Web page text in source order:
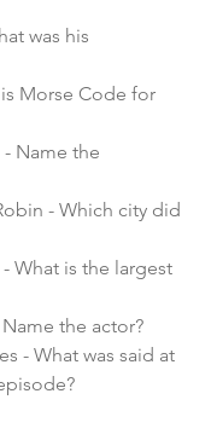
was his
Morse Code for
- Name the
- Which city did
What is the largest
the actor?
- What was said at